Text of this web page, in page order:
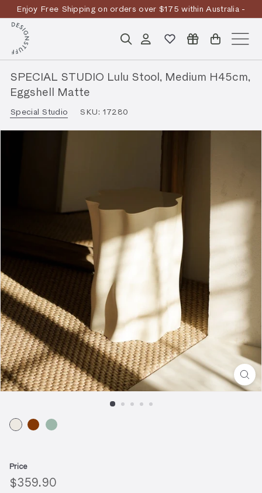
content
Pause
Discover the story
Enjoy Free Shipping on orders over $175 within Australia -
T&CsApply
D
E
S
I
G
N
SearchAccount Site
SPECIAL STUDIO Lulu Stool, Medium H45cm,
Eggshell Matte
Special Studio SKU: 17280
Price
Regular
price
$359.90